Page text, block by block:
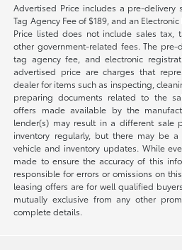
Advertised Price includes a pre-delivery
Tag Agency Fee of $189, and an
Price listed does not include sales tax,
other government-related fees. The pre-
tag agency fee, and electronic
advertised price are charges that
dealer for items such as inspecting,
preparing documents related to the
offers made available by the
lender(s) may result in a different sale
inventory regularly, but there may be
vehicle and inventory updates. While
made to ensure the accuracy of this
responsible for errors or omissions on
leasing offers are for well qualified
mutually exclusive from any other
complete details.